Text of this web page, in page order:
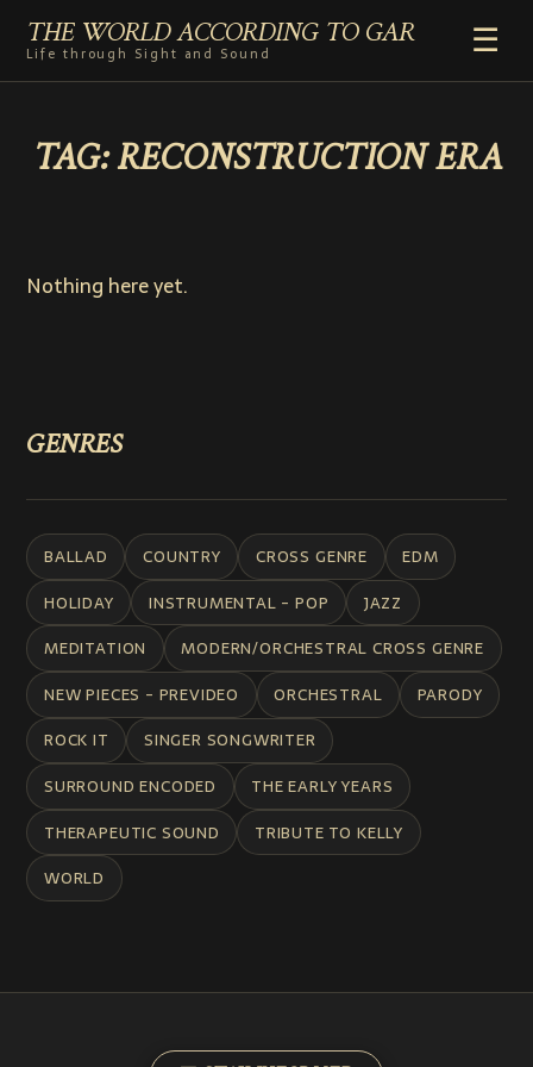
THE WORLD ACCORDING TO GAR
Life through Sight and Sound
☰
GENRES
COMMENTARY
TAG:RECONSTRUCTION ERA
Nothing here yet.
GENRES
BALLAD COUNTRY CROSS GENRE
EDM
HOLIDAY
INSTRUMENTAL - POP
JAZZ
MEDITATION
MODERN/ORCHESTRAL CROSS GENRE
NEW PIECES - PREVIDEO
ORCHESTRAL
PARODY
ROCK IT
SINGER SONGWRITER
SURROUND ENCODED
THE EARLY YEARS
THERAPEUTIC SOUND
TRIBUTE TO KELLY
WORLD